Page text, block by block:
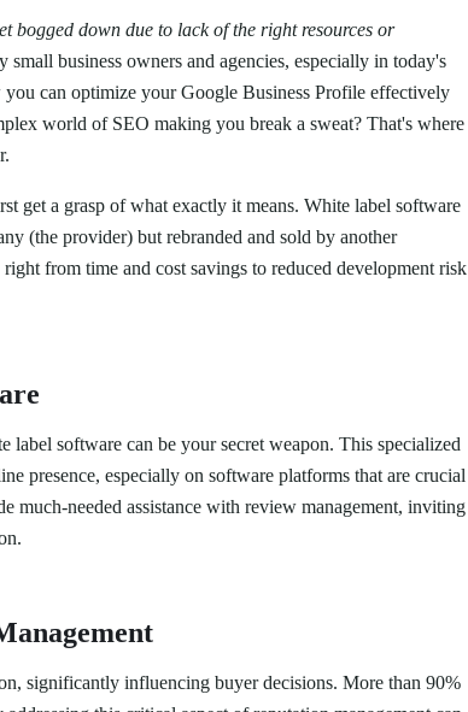
bogged down due to lack of the right resources or
business owners and agencies, especially in today's
can optimize your Google Business Profile effectively
world of SEO making you break a sweat? That's where
get a grasp of what exactly it means. White label software
(the provider) but rebranded and sold by another
from time and cost savings to reduced development risk
software can be your secret weapon. This specialized
presence, especially on software platforms that are crucial
much-needed assistance with review management, inviting
significantly influencing buyer decisions. More than 90%